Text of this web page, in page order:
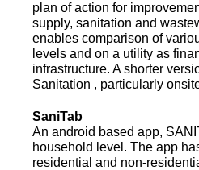
plan of action for
supply, sanitation and
enables comparison of
levels and on a utility as
infrastructure. A shorter
Sanitation , particularly
SaniTab
An android based app,
household level. The app
residential and non-